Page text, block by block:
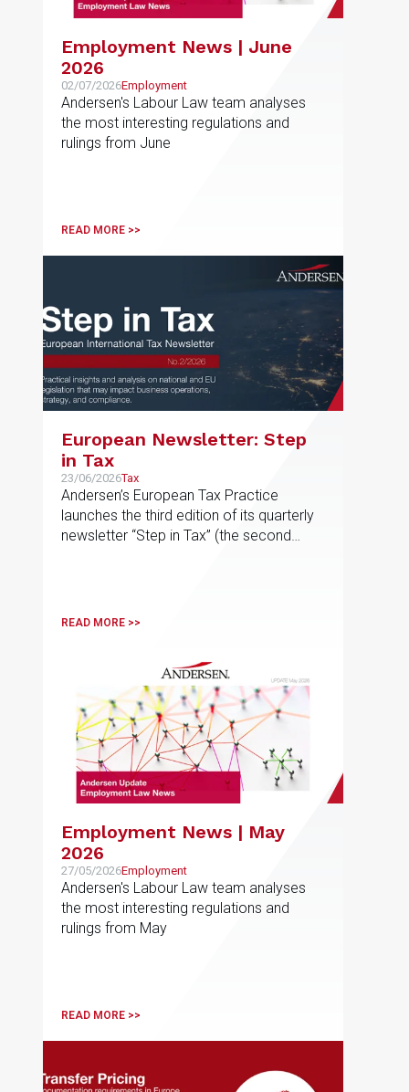
Employment News | June
2026
02/07/2026Employment
Andersen's Labour Law team analyses
the most interesting regulations and
rulings from June
READ MORE >>
European Newsletter: Step
in Tax
23/06/2026Tax
Andersen’s European Tax Practice
launches the third edition of its quarterly
newsletter “Step in Tax” (the second
READ MORE >>
Employment News | May
2026
27/05/2026Employment
Andersen's Labour Law team analyses
the most interesting regulations and
rulings from May
READ MORE >>